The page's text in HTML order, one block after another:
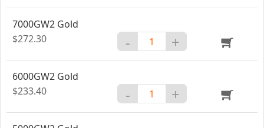
7000GW2 Gold
$272.30
- +
6000GW2 Gold
$233.40
- +